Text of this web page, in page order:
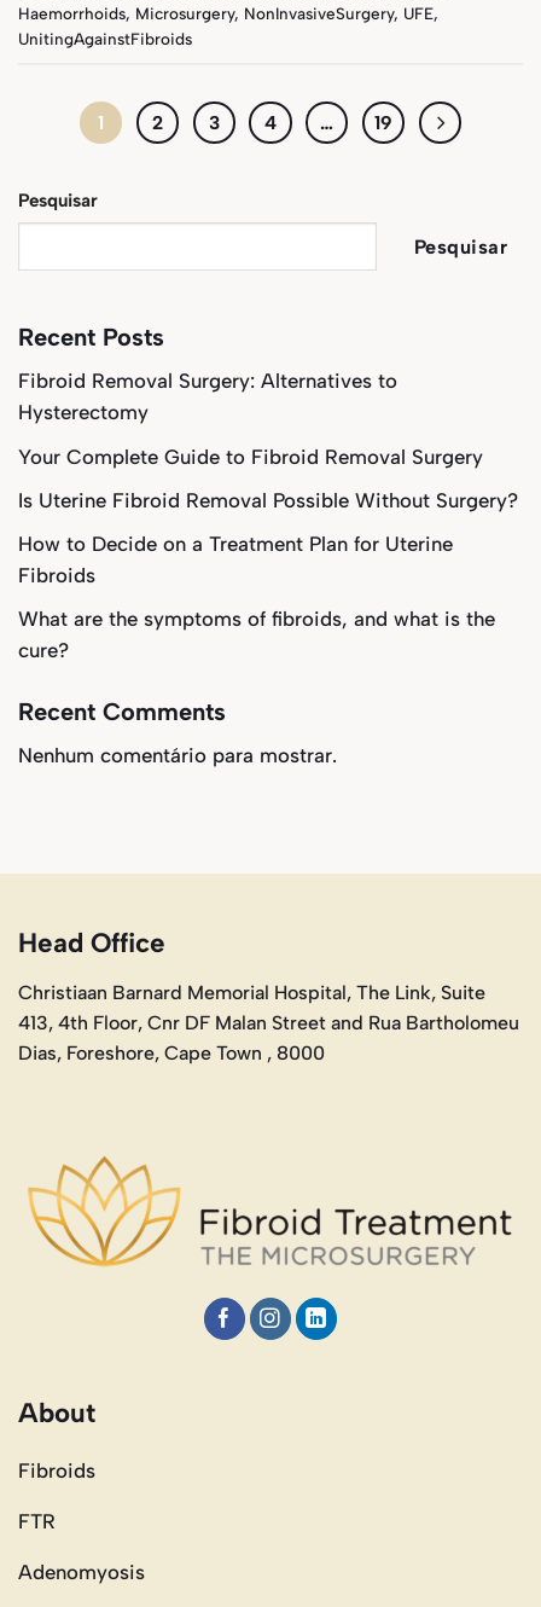
Haemorrhoids, Microsurgery, NonInvasiveSurgery, UFE,
UnitingAgainstFibroids
1 2 3 4 … 19
Pesquisar
Pesquisar
Recent Posts
Fibroid Removal Surgery: Alternatives to
Hysterectomy
Your Complete Guide to Fibroid Removal Surgery
Is Uterine Fibroid Removal Possible Without Surgery?
How to Decide on a Treatment Plan for Uterine
Fibroids
What are the symptoms of fibroids, and what is the
cure?
Recent Comments
Nenhum comentário para mostrar.
Head Office
Christiaan Barnard Memorial Hospital, The Link, Suite
413, 4th Floor, Cnr DF Malan Street and Rua Bartholomeu
Dias, Foreshore, Cape Town , 8000
About
Fibroids
FTR
Adenomyosis